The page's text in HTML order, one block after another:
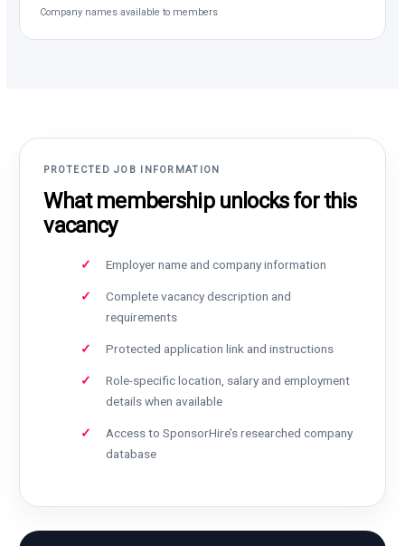
Company names available to members
PROTECTED JOB INFORMATION
What membership unlocks for this
vacancy
Employer name and company information
Complete vacancy description and
requirements
Protected application link and instructions
Role-specific location, salary and employment
details when available
Access to SponsorHire’s researched company
database